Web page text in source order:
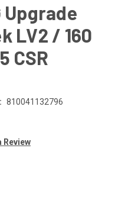
Upgrade
LV2 / 160
CSR
810041132796
Review